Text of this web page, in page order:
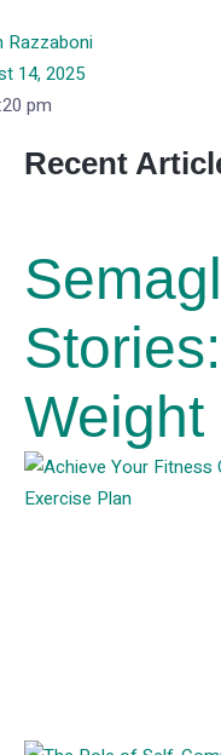
Razzaboni
14, 2025
pm
Recent
Weight